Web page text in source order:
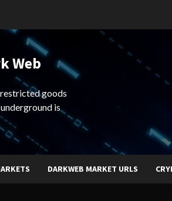
Web
goods
is
DARKWEB MARKET URLS